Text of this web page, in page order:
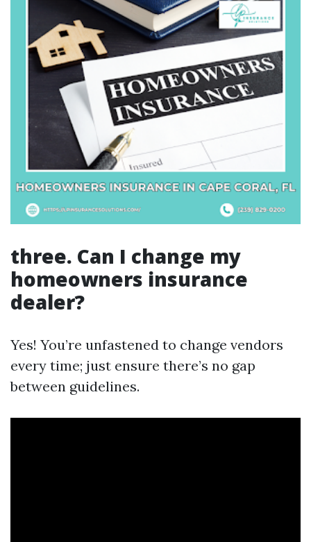
three. Can I change my
homeowners insurance
dealer?
Yes! You’re unfastened to change vendors
every time; just ensure there’s no gap
between guidelines.